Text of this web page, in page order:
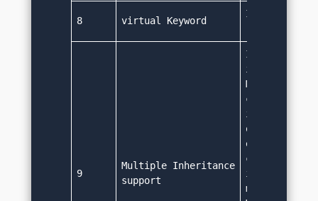
8 virtual Keyword
It doesn't
9
Multiple Inheritance
support
It supports
inheritance
Multiple
can be
interfaces
only). A
extend only
class.
interface
multiple